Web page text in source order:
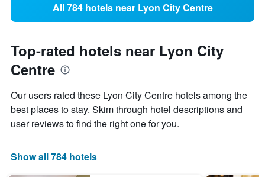
All 784 hotels near Lyon City Centre
Top-rated hotels near Lyon City
Centre
Our users rated these Lyon City Centre hotels among the
best places to stay. Skim through hotel descriptions and
user reviews to find the right one for you.
Show all 784 hotels